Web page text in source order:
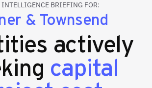
INTELLIGENCE BRIEFING FOR:
& Townsend
actively
capital